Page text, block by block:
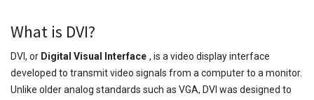
What is DVI?
DVI, or Digital Visual Interface , is a video display interface
developed to transmit video signals from a computer to a monitor.
Unlike older analog standards such as VGA, DVI was designed to